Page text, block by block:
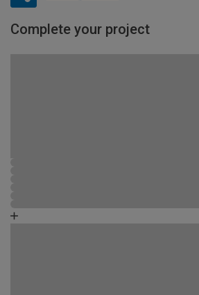
Complete your project